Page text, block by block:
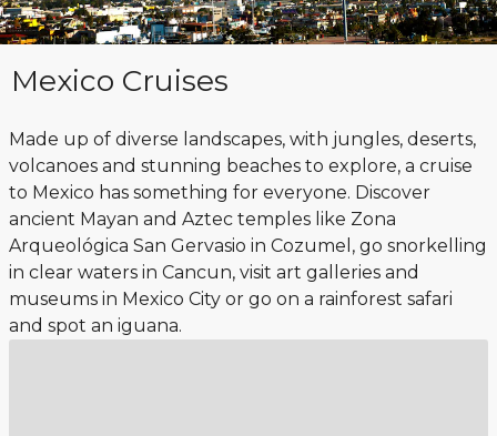
Mexico Cruises
Made up of diverse landscapes, with jungles, deserts,
volcanoes and stunning beaches to explore, a cruise
to Mexico has something for everyone. Discover
ancient Mayan and Aztec temples like Zona
Arqueológica San Gervasio in Cozumel, go snorkelling
in clear waters in Cancun, visit art galleries and
museums in Mexico City or go on a rainforest safari
and spot an iguana.